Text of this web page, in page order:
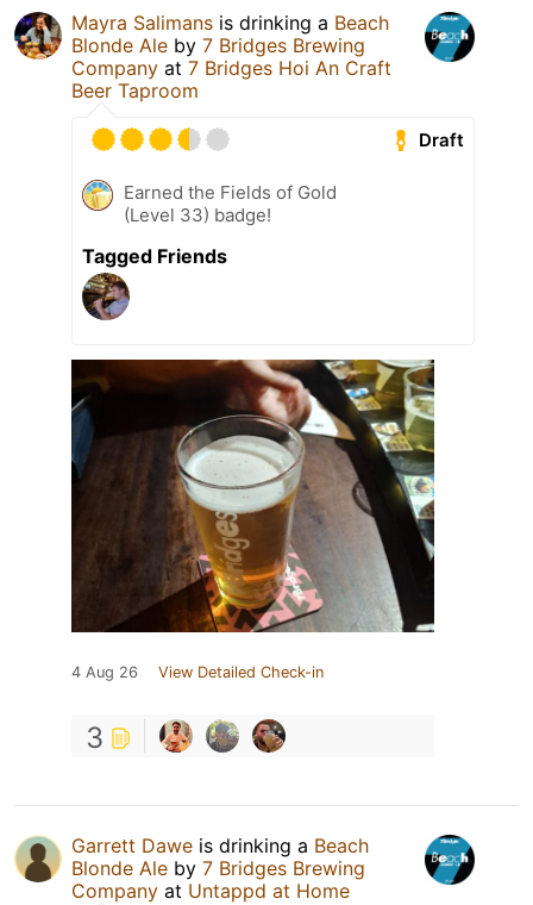
Mayra Salimans is drinking a Beach
Blonde Ale by 7 Bridges Brewing
Company at 7 Bridges Hoi An Craft
Beer Taproom
Draft
Earned the Fields of Gold
(Level 33) badge!
Tagged Friends
4 Aug 26 View Detailed Check-in
3
Garrett Dawe is drinking a Beach
Blonde Ale by 7 Bridges Brewing
Company at Untappd at Home